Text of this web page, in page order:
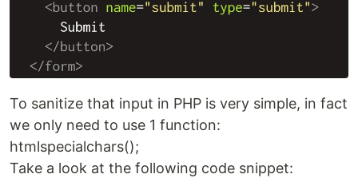
To sanitize that input in PHP is very simple, in fact
we only need to use 1 function:
htmlspecialchars();
Take a look at the following code snippet: